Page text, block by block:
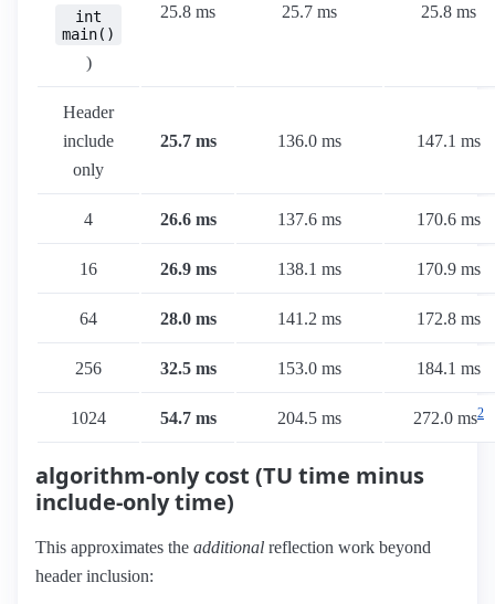
int
main()
)
25.8 ms 25.7 ms 25.8 ms
Header
include
only
25.7 ms 136.0 ms 147.1 ms
4 26.6 ms 137.6 ms 170.6 ms
16 26.9 ms 138.1 ms 170.9 ms
64 28.0 ms 141.2 ms 172.8 ms
256 32.5 ms 153.0 ms 184.1 ms
1024 54.7 ms 204.5 ms 272.0 ms2
algorithm-only cost (TU time minus
include-only time)
This approximates the additional reflection work beyond
header inclusion: